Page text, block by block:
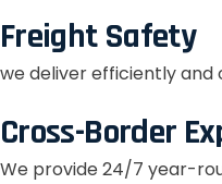
Freight Safety
we deliver efficiently and
Cross-Border
We provide 24/7 year-